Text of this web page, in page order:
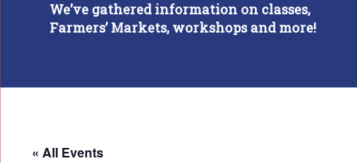
We’ve gathered information on classes,
Farmers’ Markets, workshops and more!
« All Events